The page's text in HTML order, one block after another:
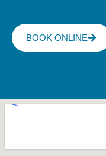
BOOK ONLINE